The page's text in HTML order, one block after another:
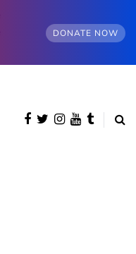
DONATE NOW